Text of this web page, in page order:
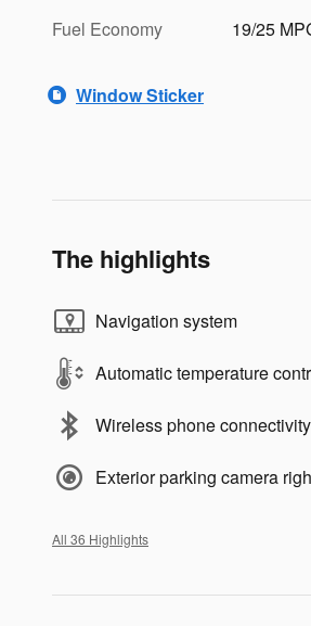
Fuel Economy
19/25
Window Sticker
The highlights
Navigation system
Automatic temperature
Wireless phone connectivity
Exterior parking camera
All 36 Highlights